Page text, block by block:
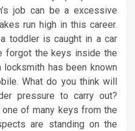
job can be a excessive
run high in this career.
toddler is caught in a car
forgot the keys inside the
locksmith has been known
What do you think will
pressure to carry out?
of many keys from the
are standing on the